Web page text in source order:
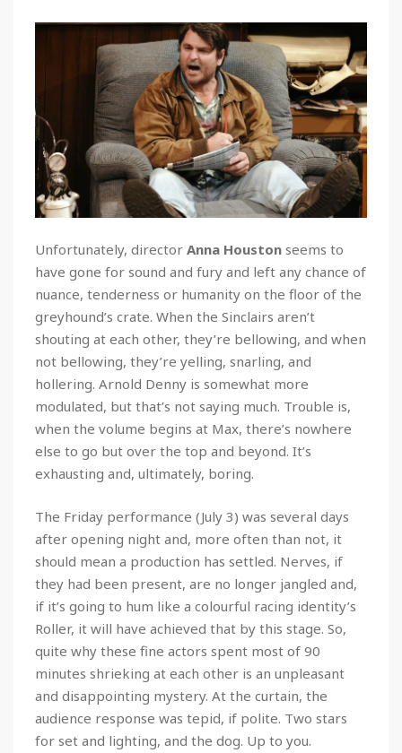
Unfortunately, director Anna Houston seems to
have gone for sound and fury and left any chance of
nuance, tenderness or humanity on the floor of the
greyhound’s crate. When the Sinclairs aren’t
shouting at each other, they’re bellowing, and when
not bellowing, they’re yelling, snarling, and
hollering. Arnold Denny is somewhat more
modulated, but that’s not saying much. Trouble is,
when the volume begins at Max, there’s nowhere
else to go but over the top and beyond. It’s
exhausting and, ultimately, boring.
The Friday performance (July 3) was several days
after opening night and, more often than not, it
should mean a production has settled. Nerves, if
they had been present, are no longer jangled and,
if it’s going to hum like a colourful racing identity’s
Roller, it will have achieved that by this stage. So,
quite why these fine actors spent most of 90
minutes shrieking at each other is an unpleasant
and disappointing mystery. At the curtain, the
audience response was tepid, if polite. Two stars
for set and lighting, and the dog. Up to you.